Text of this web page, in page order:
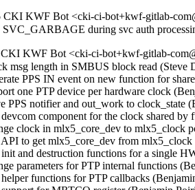
CKI KWF Bot <cki-ci-bot+kwf-gitlab-
SVC_GARBAGE during svc auth
CKI KWF Bot <cki-ci-bot+kwf-gitlab-
msg length in SMBUS block read
PPS IN event on new function for
one PTP device per hardware clock
PPS notifier and out_work to clock_state
component for the clock shared
clock in mlx5_core_dev to mlx5_clock
to get mlx5_core_dev from
and destruction functions for a single
parameters for PTP internal functions
functions for PTP callbacks